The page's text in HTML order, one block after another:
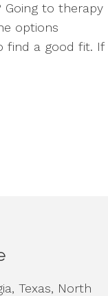
to therapy
options
find a good fit. If
Texas, North